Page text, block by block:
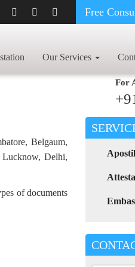
Free
Our Services
HOME INVOICE CERTIFICATE
Belgaum,
Lucknow, Delhi,
of documents
For